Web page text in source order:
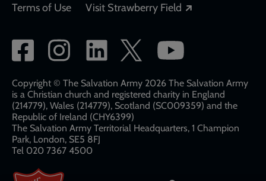
Terms of Use
Visit Strawberry Field
Social
network
links
Copyright © The Salvation Army 2026 The Salvation Army
is a Christian church and registered charity in England
(214779), Wales (214779), Scotland (SC009359) and the
Republic of Ireland (CHY6399)
The Salvation Army Territorial Headquarters, 1 Champion
Park, London, SE5 8FJ​​
Tel 020 7367 4500